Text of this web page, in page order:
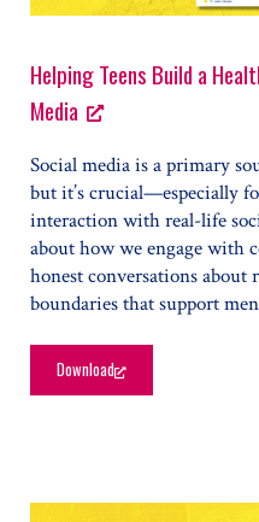
Helping Teens Build a
Media
Social media is a primary
but it’s crucial—especially
interaction with real-life
about how we engage with
honest conversations about
boundaries that support
DownloadHelping Teens Build a